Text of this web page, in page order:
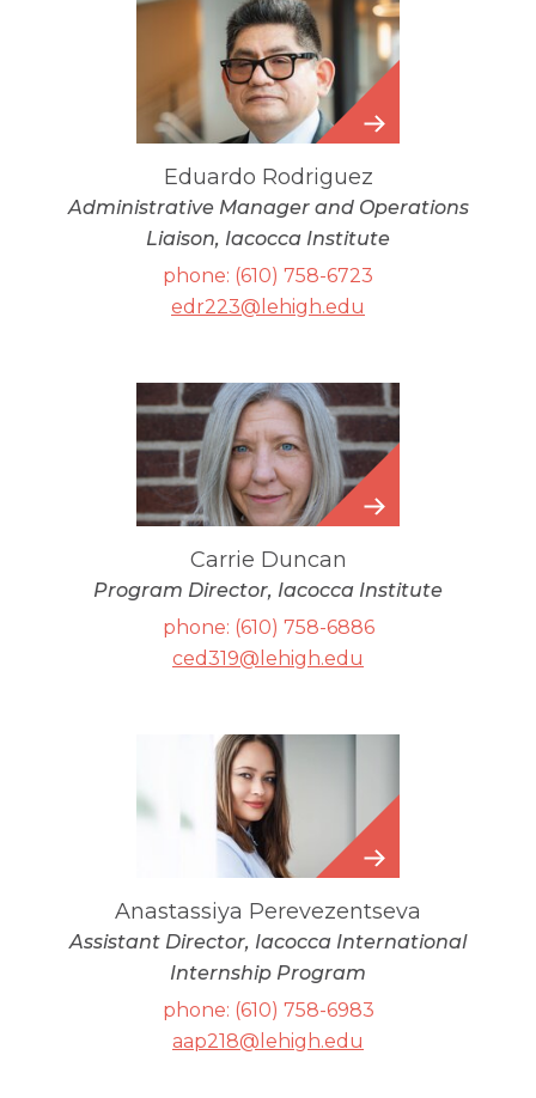
Eduardo
Rodriguez
Eduardo Rodriguez
Administrative Manager and Operations
Liaison, Iacocca Institute
phone: (610) 758-6723
edr223@lehigh.edu
Carrie
Duncan
Carrie Duncan
Program Director, Iacocca Institute
phone: (610) 758-6886
ced319@lehigh.edu
Anastassiya
Perevezentseva
Anastassiya Perevezentseva
Assistant Director, Iacocca International
Internship Program
phone: (610) 758-6983
aap218@lehigh.edu